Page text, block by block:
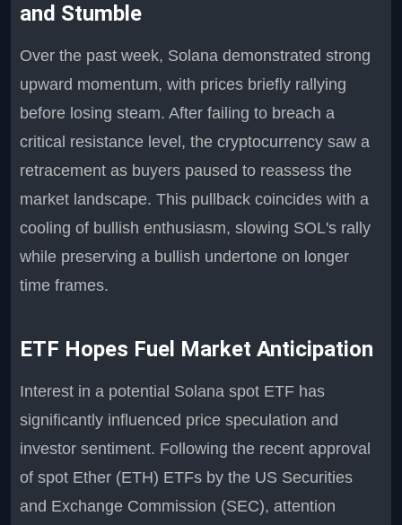
and Stumble
Over the past week, Solana demonstrated strong
upward momentum, with prices briefly rallying
before losing steam. After failing to breach a
critical resistance level, the cryptocurrency saw a
retracement as buyers paused to reassess the
market landscape. This pullback coincides with a
cooling of bullish enthusiasm, slowing SOL's rally
while preserving a bullish undertone on longer
time frames.
ETF Hopes Fuel Market Anticipation
Interest in a potential Solana spot ETF has
significantly influenced price speculation and
investor sentiment. Following the recent approval
of spot Ether (ETH) ETFs by the US Securities
and Exchange Commission (SEC), attention